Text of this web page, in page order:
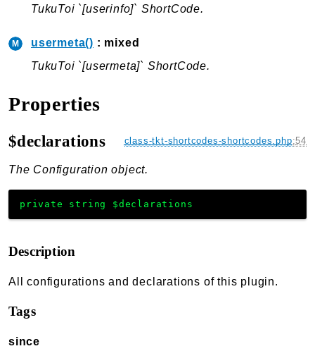
TukuToi `[userinfo]` ShortCode.
usermeta() : mixed
TukuToi `[usermeta]` ShortCode.
Properties
$declarations class-tkt-shortcodes-shortcodes.php:54
The Configuration object.
private string $declarations
Description
All configurations and declarations of this plugin.
Tags
since